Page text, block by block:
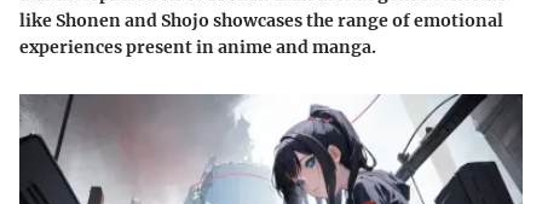
like Shonen and Shojo showcases the range of emotional
experiences present in anime and manga.